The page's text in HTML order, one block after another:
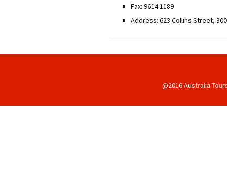
Fax: 9614 1189
Address: 623 Collins Street,
@2016 Australia